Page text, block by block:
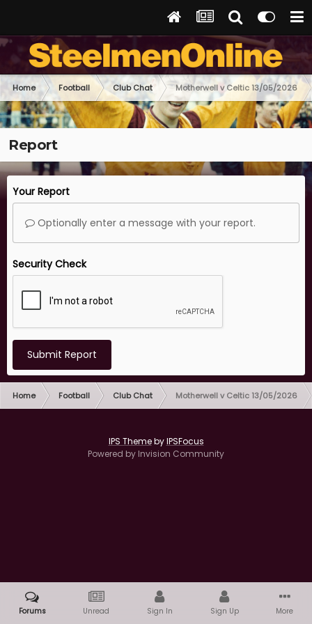
Home Football Club Chat Motherwell v Celtic 13/05/2026
Report
Your Report
Optionally enter a message with your report.
Security Check
Submit Report
Home Football Club Chat Motherwell v Celtic 13/05/2026
IPS ThemebyIPSFocus
Powered by Invision Community
Forums Unread Sign In Sign Up More